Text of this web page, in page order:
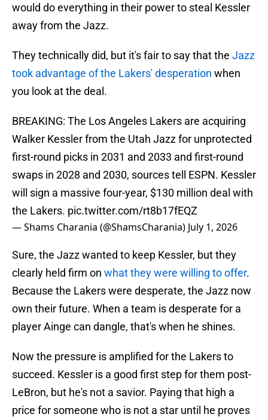
would do everything in their power to steal Kessler
away from the Jazz.
They technically did, but it's fair to say that the Jazz
took advantage of the Lakers' desperation when
you look at the deal.
BREAKING: The Los Angeles Lakers are acquiring
Walker Kessler from the Utah Jazz for unprotected
first-round picks in 2031 and 2033 and first-round
swaps in 2028 and 2030, sources tell ESPN. Kessler
will sign a massive four-year, $130 million deal with
the Lakers. pic.twitter.com/rt8b17fEQZ
— Shams Charania (@ShamsCharania) July 1, 2026
Sure, the Jazz wanted to keep Kessler, but they
clearly held firm on what they were willing to offer.
Because the Lakers were desperate, the Jazz now
own their future. When a team is desperate for a
player Ainge can dangle, that's when he shines.
Now the pressure is amplified for the Lakers to
succeed. Kessler is a good first step for them post-
LeBron, but he's not a savior. Paying that high a
price for someone who is not a star until he proves